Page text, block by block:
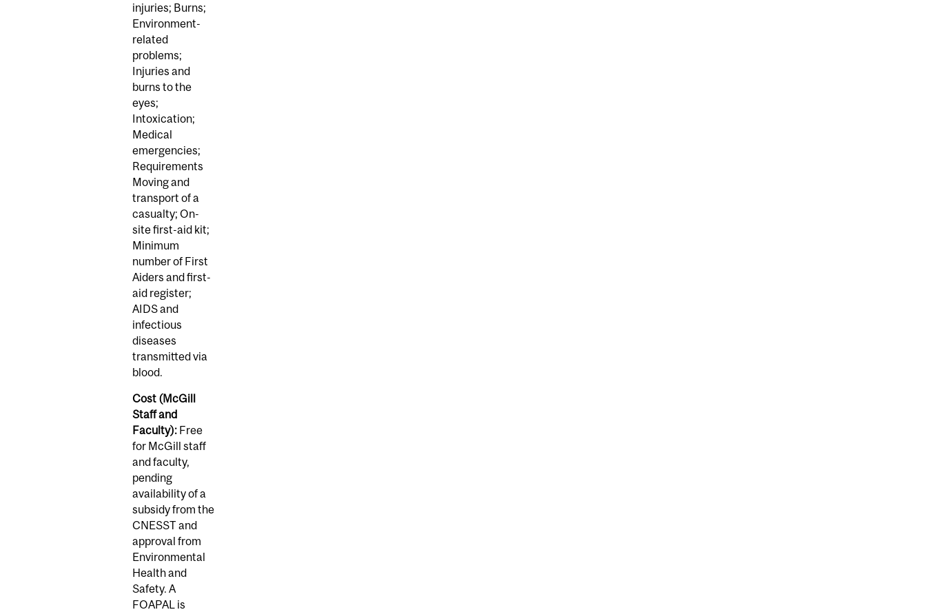
injuries; Burns;
Environment-
related
problems;
Injuries and
burns to the
eyes;
Intoxication;
Medical
emergencies;
Requirements
Moving and
transport of a
casualty; On-
site first-aid kit;
Minimum
number of First
Aiders and first-
aid register;
AIDS and
infectious
diseases
transmitted via
blood.
Cost (McGill
Staff and
Faculty): Free
for McGill staff
and faculty,
pending
availability of a
subsidy from the
CNESST and
approval from
Environmental
Health and
Safety. A
FOAPAL is